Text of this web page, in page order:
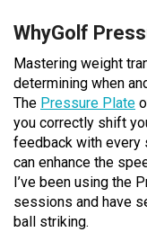
WhyGolf
Mastering weight
determining when
The Pressure Plate
you correctly shift
feedback with every
can enhance the
I’ve been using the
sessions and have
ball striking.